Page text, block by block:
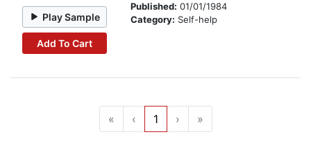
Play Sample
Add To Cart
Published: 01/01/1984
Category: Self-help
« ‹ 1 › »